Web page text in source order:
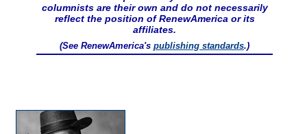
columnists are their own and do not necessarily
reflect the position of RenewAmerica or its
affiliates.
(See RenewAmerica's publishing standards.)